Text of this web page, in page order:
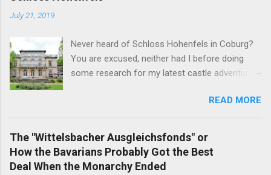
July 21, 2019
Never heard of Schloss Hohenfels in Coburg?
You are excused, neither had I before doing
some research for my latest castle adventure
Gotha. And you would still be excused if you
hadn't heard of it even if you have visited as
well for the Schloss is located rather on the
outskirts of the city and also today a school.
Its origins are very royal though. In 1837, Duke
READ MORE
The "Wittelsbacher Ausgleichsfonds" or
How the Bavarians Probably Got the Best
Deal When the Monarchy Ended